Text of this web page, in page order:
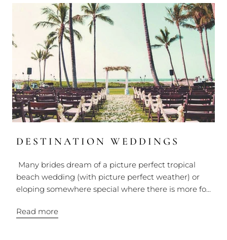
DESTINATION WEDDINGS
Many brides dream of a picture perfect tropical
beach wedding (with picture perfect weather) or
eloping somewhere special where there is more fo...
Read more